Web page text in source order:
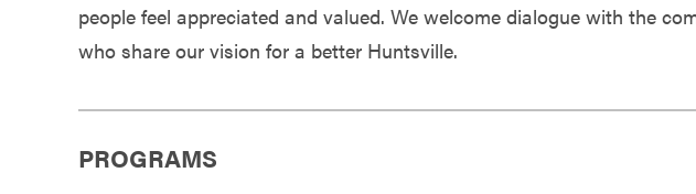
people feel appreciated and valued. We welcome dialogue with the
who share our vision for a better Huntsville.
PROGRAMS